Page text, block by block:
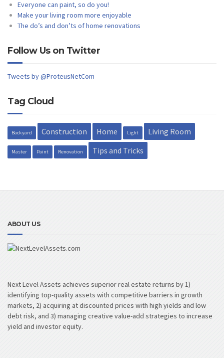
Everyone can paint, so do you!
Make your living room more enjoyable
The do’s and don’ts of home renovations
Follow Us on Twitter
Tweets by @ProteusNetCom
Tag Cloud
Backyard Construction Home Light Living Room
Master Paint Renovation Tips and Tricks
ABOUT US
Next Level Assets achieves superior real estate returns by 1)
identifying top-quality assets with competitive barriers in growth
markets, 2) acquiring at discounted prices with high yields and low
debt risk, and 3) managing creative value-add strategies to increase
yield and investor equity.